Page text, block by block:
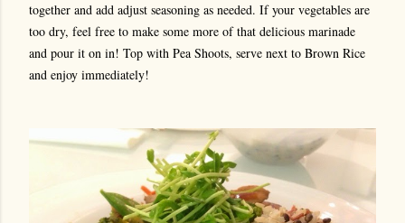
together and add adjust seasoning as needed. If your vegetables are
too dry, feel free to make some more of that delicious marinade
and pour it on in! Top with Pea Shoots, serve next to Brown Rice
and enjoy immediately!